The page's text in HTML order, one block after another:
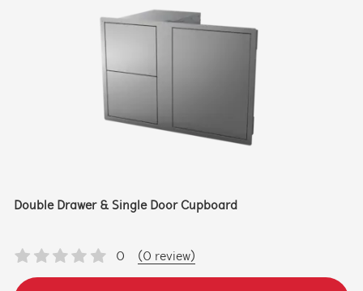
Double Drawer & Single Door Cupboard
0 (0 review)